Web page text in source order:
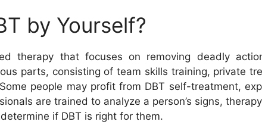
by Yourself?
therapy that focuses on removing deadly
parts, consisting of team skills training, private
people may profit from DBT self-treatment,
are trained to analyze a person’s signs,
if DBT is right for them.